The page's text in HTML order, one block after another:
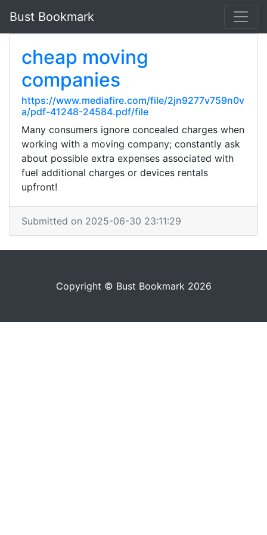
Bust Bookmark
cheap moving
companies
https://www.mediafire.com/file/2jn9277v759n0v
a/pdf-41248-24584.pdf/file
Many consumers ignore concealed charges when
working with a moving company; constantly ask
about possible extra expenses associated with
fuel additional charges or devices rentals
upfront!
Submitted on 2025-06-30 23:11:29
Copyright © Bust Bookmark 2026